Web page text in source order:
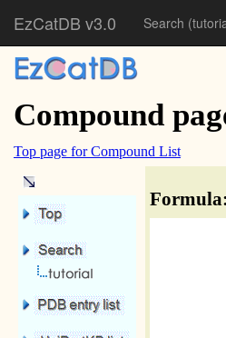
EzCatDB v3.0 Search
Compound
Top page for Compound List